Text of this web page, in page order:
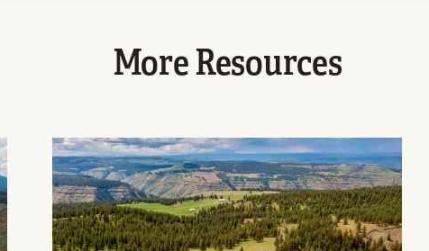
More Resources